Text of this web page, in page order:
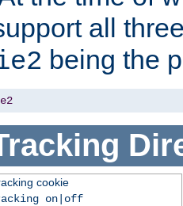
all
being the
cookie
on|off